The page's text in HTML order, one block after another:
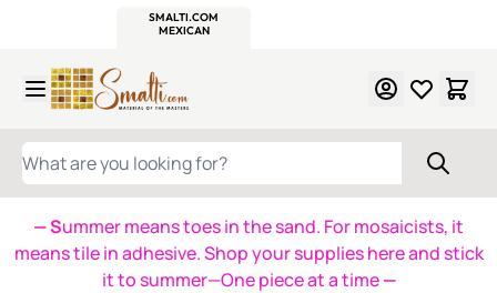
SMALTI.COM
MEXICAN
WHAT ARE YOU LOOKING FOR?
— Summer means toes in the sand. For mosaicists, it
means tile in adhesive. Shop your supplies here and stick
it to summer—One piece at a time—